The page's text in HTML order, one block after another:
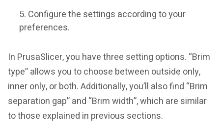
Configure the settings according to your
preferences.
In PrusaSlicer, you have three setting options. “Brim
type” allows you to choose between outside only,
inner only, or both. Additionally, you’ll also find “Brim
separation gap” and “Brim width”, which are similar
to those explained in previous sections.